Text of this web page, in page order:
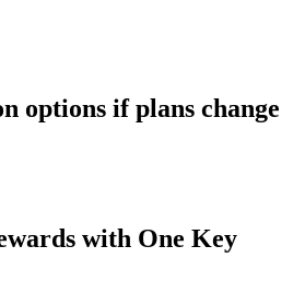
options if plans change
with One Key